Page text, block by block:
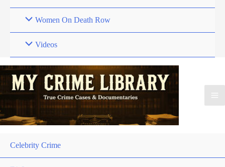
Women On Death Row
Videos
Celebrity Crime